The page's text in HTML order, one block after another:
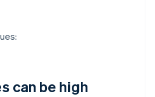
can be high